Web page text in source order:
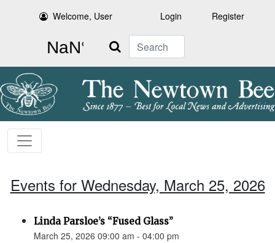
Welcome, User Login Register
Search
Events for Wednesday, March 25, 2026
Linda Parsloe’s “Fused Glass”
March 25, 2026 09:00 am - 04:00 pm